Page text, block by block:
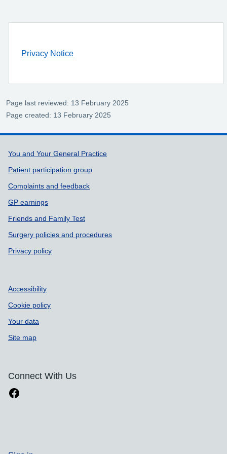
Privacy Notice
Page last reviewed: 13 February 2025
Page created: 13 February 2025
Support links
You and Your General Practice
Patient participation group
Complaints and feedback
GP earnings
Friends and Family Test
Surgery policies and procedures
Privacy policy
Accessibility
Cookie policy
Your data
Site map
Connect With Us